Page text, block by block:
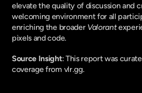
elevate the quality of discussion and
welcoming environment for all
enriching the broader Valorant
pixels and code.
Source Insight: This report was
coverage from vlr.gg.